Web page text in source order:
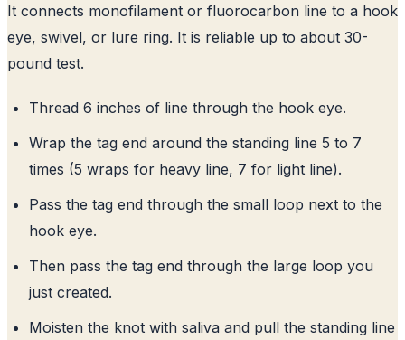
It connects monofilament or fluorocarbon line to a hook
eye, swivel, or lure ring. It is reliable up to about 30-
pound test.
Thread 6 inches of line through the hook eye.
Wrap the tag end around the standing line 5 to 7
times (5 wraps for heavy line, 7 for light line).
Pass the tag end through the small loop next to the
hook eye.
Then pass the tag end through the large loop you
just created.
Moisten the knot with saliva and pull the standing line